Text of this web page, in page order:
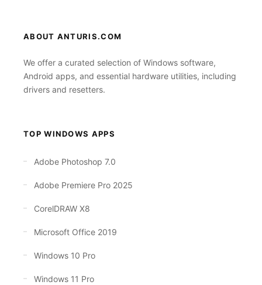
ABOUT ANTURIS.COM
We offer a curated selection of Windows software,
Android apps, and essential hardware utilities, including
drivers and resetters.
TOP WINDOWS APPS
Adobe Photoshop 7.0
Adobe Premiere Pro 2025
CorelDRAW X8
Microsoft Office 2019
Windows 10 Pro
Windows 11 Pro